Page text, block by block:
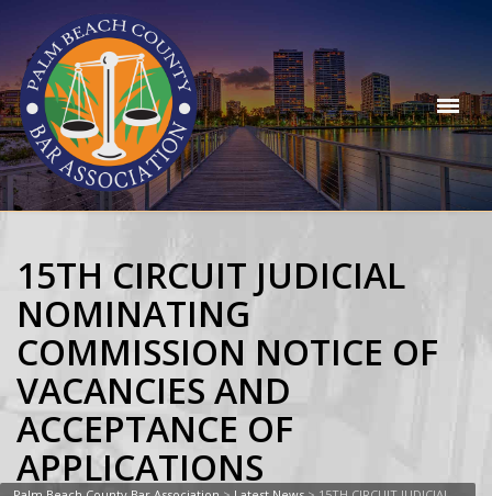
15TH CIRCUIT JUDICIAL
NOMINATING
COMMISSION NOTICE OF
VACANCIES AND
ACCEPTANCE OF
APPLICATIONS